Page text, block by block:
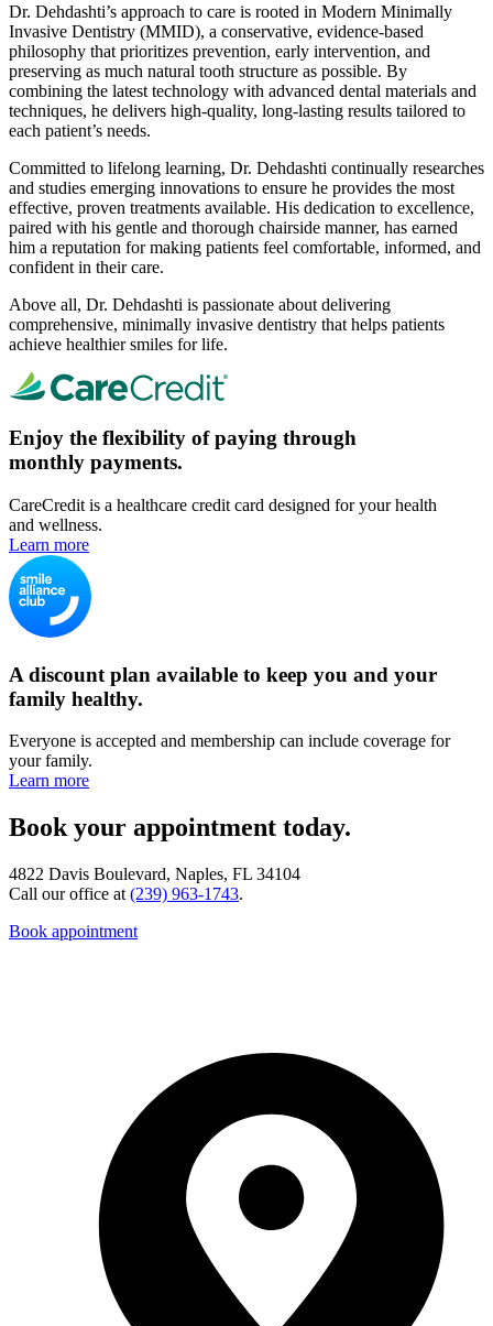
Dr. Dehdashti’s approach to care is rooted in Modern Minimally
Invasive Dentistry (MMID), a conservative, evidence-based
philosophy that prioritizes prevention, early intervention, and
preserving as much natural tooth structure as possible. By
combining the latest technology with advanced dental materials and
techniques, he delivers high-quality, long-lasting results tailored to
each patient’s needs.
Committed to lifelong learning, Dr. Dehdashti continually researches
and studies emerging innovations to ensure he provides the most
effective, proven treatments available. His dedication to excellence,
paired with his gentle and thorough chairside manner, has earned
him a reputation for making patients feel comfortable, informed, and
confident in their care.
Above all, Dr. Dehdashti is passionate about delivering
comprehensive, minimally invasive dentistry that helps patients
achieve healthier smiles for life.
Enjoy the flexibility of paying through
monthly payments.
CareCredit is a healthcare credit card designed for your health
and wellness.
Learn more
A discount plan available to keep you and your
family healthy.
Everyone is accepted and membership can include coverage for
your family.
Learn more
Book your appointment today.
4822 Davis Boulevard, Naples, FL 34104
Call our office at (239) 963-1743.
Book appointment